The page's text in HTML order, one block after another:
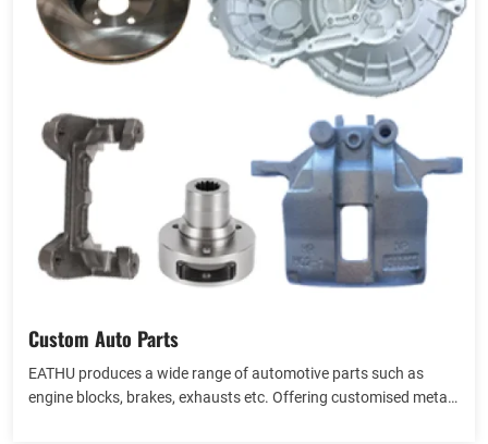
Custom Auto Parts
EATHU produces a wide range of automotive parts such as
engine blocks, brakes, exhausts etc. Offering customised metal